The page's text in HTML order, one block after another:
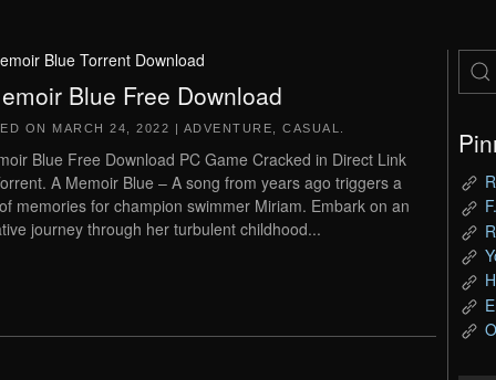
Blue Torrent Download
Blue Free Download
ON MARCH 24, 2022 | ADVENTURE CASUAL
Blue Free Download PC Game Cracked in Direct Link
A Memoir Blue – A song from years ago triggers a
memories for champion swimmer Miriam. Embark on an
journey through her turbulent childhood...